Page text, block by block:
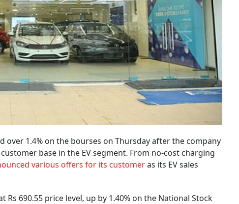
1.4% on the bourses on Thursday after the company
base in the EV segment. From no-cost charging
various offers for its customeras its EV sales
690.55 price level, up by 1.40% on the National Stock